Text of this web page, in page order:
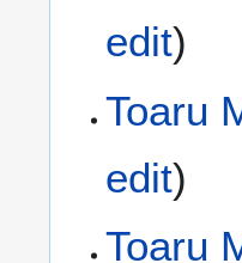
edit)
Toaru
edit)
Toaru